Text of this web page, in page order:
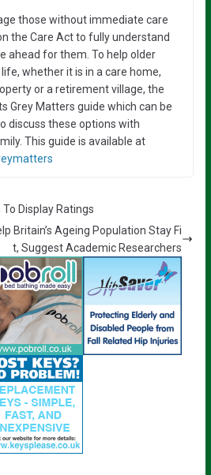
those without immediate care
the Care Act to fully understand
ahead for them. To help older
whether it is in a care home,
or a retirement village, the
Grey Matters guide which can be
discuss these options with
This guide is available at
Display Ratings
Britain’s Ageing Population Stay Fi
t, Suggest Academic Researchers